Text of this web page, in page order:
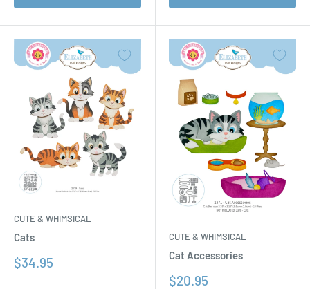
CUTE & WHIMSICAL
Cats
Sale
$34.95
CUTE & WHIMSICAL
Cat Accessories
Sale
$20.95